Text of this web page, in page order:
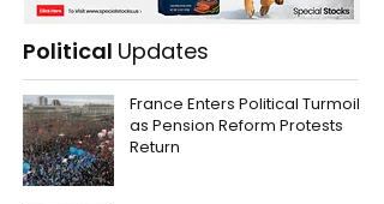
Political Updates
France Enters Political Turmoil
as Pension Reform Protests
Return